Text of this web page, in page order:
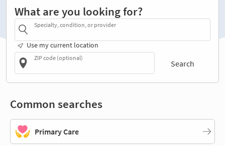
What are you looking for?
Specialty, condition, or provider
Use my current location
ZIP code (optional)
Search
Common searches
Primary Care